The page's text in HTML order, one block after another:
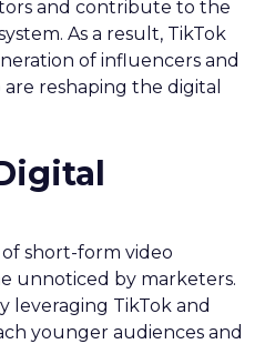
and contribute to the
As a result, TikTok
of influencers and
reshaping the digital
short-form video
unnoticed by marketers.
leveraging TikTok and
younger audiences and